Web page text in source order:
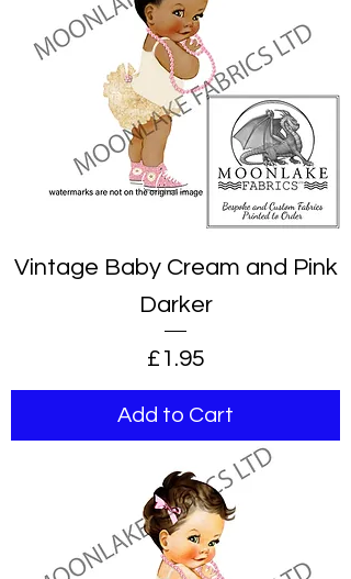
Vintage Baby Cream and Pink
Darker
Price
£1.95
Add to Cart